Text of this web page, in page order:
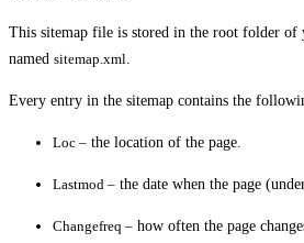
This sitemap file is stored in the root folder of
named sitemap.xml
Every entry in the sitemap contains the
Loc – the location of the page.
Lastmod – the date when the page
Changefreq – how often the page